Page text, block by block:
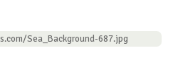
Sea_Background-687.jpg